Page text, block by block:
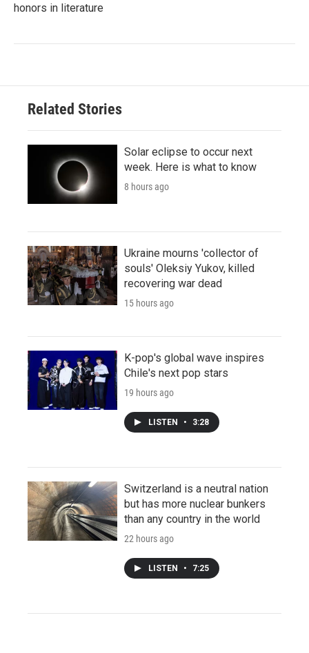
honors in literature
Related Stories
Solar eclipse to occur next
week. Here is what to know
8 hours ago
Ukraine mourns 'collector of
souls' Oleksiy Yukov, killed
recovering war dead
15 hours ago
K-pop's global wave inspires
Chile's next pop stars
19 hours ago
LISTEN • 3:28
Switzerland is a neutral nation
but has more nuclear bunkers
than any country in the world
22 hours ago
LISTEN • 7:25